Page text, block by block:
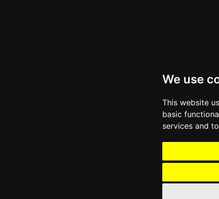
We use
This website
basic
services and